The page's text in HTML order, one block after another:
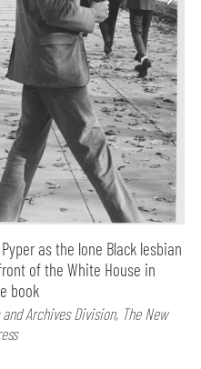
as the lone Black lesbian
of the White House in
book
Archives Division, The New